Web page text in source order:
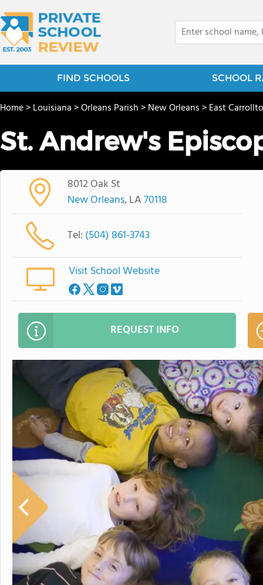
FIND SCHOOLS SCHOOL
Home>Louisiana>Orleans Parish>New Orleans>East
St. Andrew's
8012 Oak St
New Orleans, LA70118
Tel: (504) 861-3743
Visit School Website
REQUEST INFO